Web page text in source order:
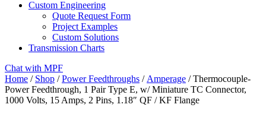
Custom Engineering
Quote Request Form
Project Examples
Custom Solutions
Transmission Charts
Chat with MPF
Home / Shop /Power Feedthroughs / Amperage / Thermocouple-
Power Feedthrough, 1 Pair Type E, w/ Miniature TC Connector,
1000 Volts, 15 Amps, 2 Pins, 1.18″ QF / KF Flange